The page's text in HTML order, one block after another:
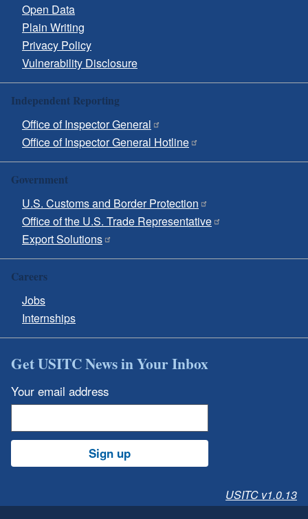
Open Data
Plain Writing
Privacy Policy
Vulnerability Disclosure
Independent Reporting
Office of Inspector General
Office of Inspector General Hotline
Government
U.S. Customs and Border Protection
Office of the U.S. Trade Representative
Export Solutions
Careers
Jobs
Internships
Get USITC News in Your Inbox
Your email address
Sign up
USITC v1.0.13